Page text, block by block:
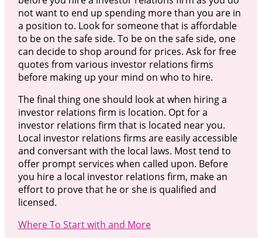
not want to end up spending more than you are in
a position to. Look for someone that is affordable
to be on the safe side. To be on the safe side, one
can decide to shop around for prices. Ask for free
quotes from various investor relations firms
before making up your mind on who to hire.
The final thing one should look at when hiring a
investor relations firm is location. Opt for a
investor relations firm that is located near you.
Local investor relations firms are easily accessible
and conversant with the local laws. Most tend to
offer prompt services when called upon. Before
you hire a local investor relations firm, make an
effort to prove that he or she is qualified and
licensed.
Where To Start with and More